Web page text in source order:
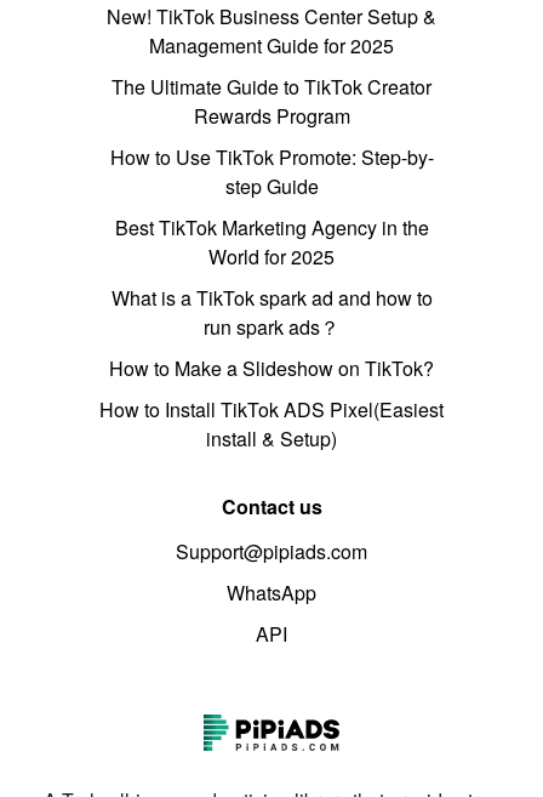
New! TikTok Business Center Setup &
Management Guide for 2025
The Ultimate Guide to TikTok Creator
Rewards Program
How to Use TikTok Promote: Step-by-
step Guide
Best TikTok Marketing Agency in the
World for 2025
What is a TikTok spark ad and how to
run spark ads？
How to Make a Slideshow on TikTok?
How to Install TikTok ADS Pixel(Easiest
install & Setup)
Contact us
Support@pipiads.com
WhatsApp
API